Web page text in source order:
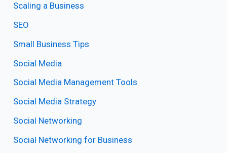
Scaling a Business
SEO
Small Business Tips
Social Media
Social Media Management Tools
Social Media Strategy
Social Networking
Social Networking for Business